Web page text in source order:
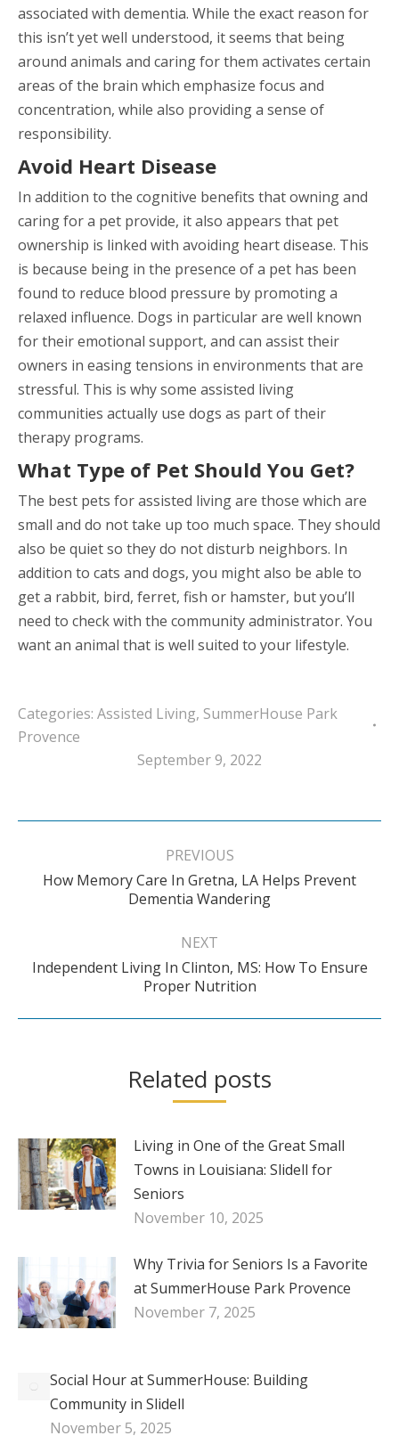
associated with dementia. While the exact reason for
this isn’t yet well understood, it seems that being
around animals and caring for them activates certain
areas of the brain which emphasize focus and
concentration, while also providing a sense of
responsibility.
Avoid Heart Disease
In addition to the cognitive benefits that owning and
caring for a pet provide, it also appears that pet
ownership is linked with avoiding heart disease. This
is because being in the presence of a pet has been
found to reduce blood pressure by promoting a
relaxed influence. Dogs in particular are well known
for their emotional support, and can assist their
owners in easing tensions in environments that are
stressful. This is why some assisted living
communities actually use dogs as part of their
therapy programs.
What Type of Pet Should You Get?
The best pets for assisted living are those which are
small and do not take up too much space. They should
also be quiet so they do not disturb neighbors. In
addition to cats and dogs, you might also be able to
get a rabbit, bird, ferret, fish or hamster, but you’ll
need to check with the community administrator. You
want an animal that is well suited to your lifestyle.
Categories: Assisted Living, SummerHouse Park
Provence
September 9, 2022
Post
PREVIOUS
Previous
post:
How Memory Care In Gretna, LA Helps Prevent
Dementia Wandering
NEXT
Next
post:
Independent Living In Clinton, MS: How To Ensure
Proper Nutrition
Related posts
Living in One of the Great Small
Towns in Louisiana: Slidell for
Seniors
November 10, 2025
Why Trivia for Seniors Is a Favorite
at SummerHouse Park Provence
November 7, 2025
Social Hour at SummerHouse: Building
Community in Slidell
November 5, 2025